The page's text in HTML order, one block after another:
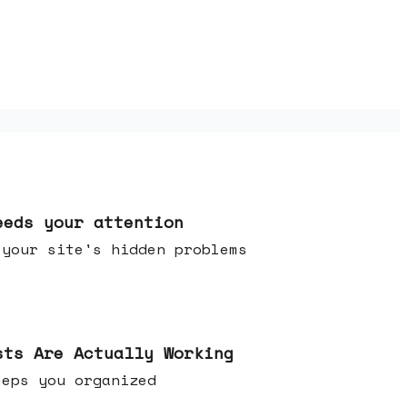
your attention
site's hidden problems
Are Actually Working
you organized